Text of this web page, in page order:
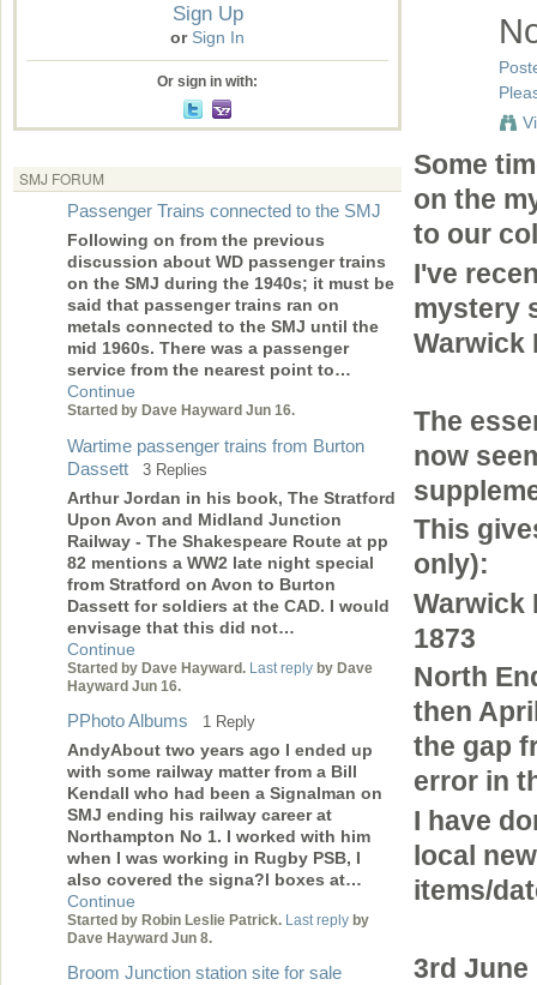
Sign Up
or Sign In
Or sign in with:
SMJ FORUM
Passenger Trains connected to the SMJ
Following on from the previous
discussion about WD passenger trains
on the SMJ during the 1940s; it must be
said that passenger trains ran on
metals connected to the SMJ until the
mid 1960s. There was a passenger
service from the nearest point to…
Continue
Started by Dave Hayward Jun 16.
Wartime passenger trains from Burton
Dassett
3 Replies
Arthur Jordan in his book, The Stratford
Upon Avon and Midland Junction
Railway - The Shakespeare Route at pp
82 mentions a WW2 late night special
from Stratford on Avon to Burton
Dassett for soldiers at the CAD. I would
envisage that this did not…
Continue
Started by Dave Hayward. Last reply by Dave
Hayward Jun 16.
PPhoto Albums 1 Reply
AndyAbout two years ago I ended up
with some railway matter from a Bill
Kendall who had been a Signalman on
SMJ ending his railway career at
Northampton No 1. I worked with him
when I was working in Rugby PSB, I
also covered the signa?l boxes at…
Continue
Started by Robin Leslie Patrick. Last reply by
Dave Hayward Jun 8.
Broom Junction station site for sale
Some
on the
to our
I've
mystery
Warwick
The
now
This
only):
Warwick
1873
North
then
the gap
error in
I have
local
items/
3rd June